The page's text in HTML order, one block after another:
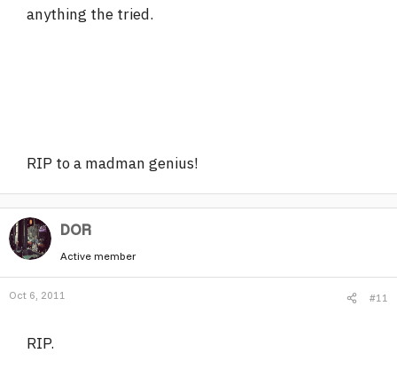
anything the tried.
RIP to a madman genius!
DOR
Active member
Oct 6, 2011 #11
RIP.